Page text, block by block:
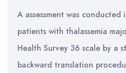
A assessment was conducted
patients with thalassemia
Health Survey 36 scale by a
backward translation